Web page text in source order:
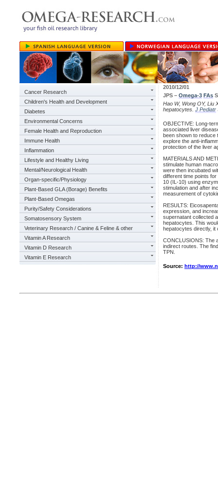
Cancer Research
Children's Health and Development
Diabetes
Environmental Concerns
Female Health and Reproduction
Immune Health
Inflammation
Lifestyle and Healthy Living
Mental/Neurological Health
Organ-specific/Physiology
Plant-Based GLA (Borage) Benefits
Plant-Based Omegas
Purity/Safety Considerations
Somatosensory System
Veterinary Research / Canine & Feline & other
Vitamin A Research
Vitamin D Research
Vitamin E Research
2010/12/01
JPS – Omega-3 FAs
Hao W, Wong OY, Liu
hepatocytes. J Pediatr
OBJECTIVE: Long-
associated liver
been shown to reduce
explore the anti-
protection of the liver
MATERIALS AND
stimulate human
were then incubated
different time points
10 (IL-10) using
stimulation and after
measurement of
RESULTS:
expression, and
supernatant collected
hepatocytes. This
hepatocytes directly, it
CONCLUSIONS: The
indirect routes. The
TPN.
Source: http://